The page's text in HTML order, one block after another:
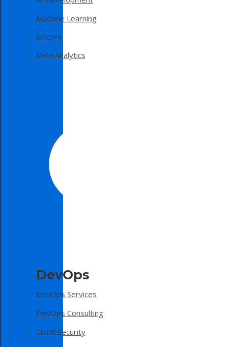
Machine Learning
MLOPs
Data Analytics
DevOps
DevOps Services
DevOps Consulting
Cloud Security